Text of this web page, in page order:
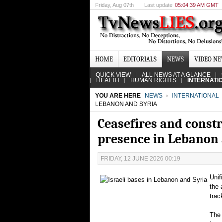
Friday, Aug 07th Last update 05:04:39 AM GMT
HOME EDITORIALS NEWS VIDEO
QUICK VIEW ALL NEWS AT A GLANCE
HEALTH HUMAN RIGHTS
YOU ARE HERE NEWS
INTERNATIONAL
LEBANON AND SYRIA
Ceasefires and
presence in Lebanon
FRIDAY, 12 JUNE 2026 00:19
the